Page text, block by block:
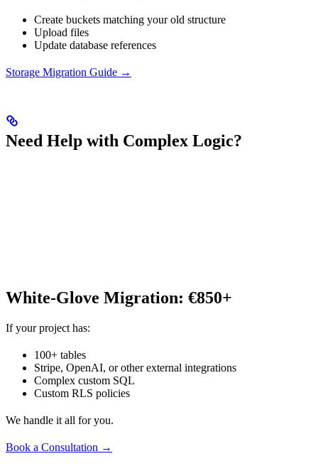
Create buckets matching your old structure
Upload files
Update database references
Storage Migration Guide →
Need Help with Complex Logic?
White-Glove Migration: €850+
If your project has:
100+ tables
Stripe, OpenAI, or other external integrations
Complex custom SQL
Custom RLS policies
We handle it all for you.
Book a Consultation →